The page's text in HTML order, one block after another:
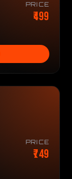
PRICE
₹499
PRICE
₹749